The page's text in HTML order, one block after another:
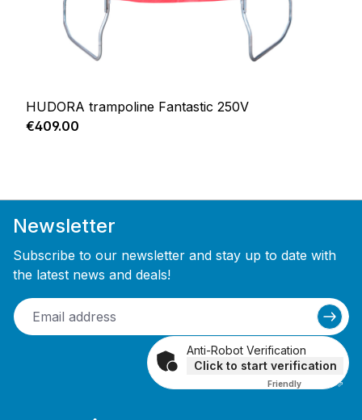
HUDORA trampoline Fantastic 250V
Regular price:
€409.00
Newsletter
Subscribe to our newsletter and stay up to date with
the latest news and deals!
Anti-Robot Verification
Click to start verification
Friendly Captcha ⇗